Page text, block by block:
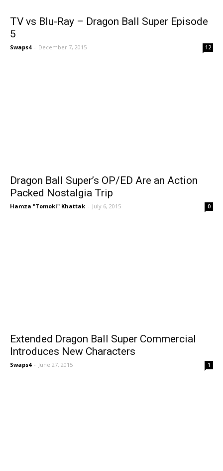
TV vs Blu-Ray – Dragon Ball Super Episode
5
Swaps4 - December 7, 2015 12
Dragon Ball Super’s OP/ED Are an Action
Packed Nostalgia Trip
Hamza "Tomoki" Khattak - July 6, 2015 0
Extended Dragon Ball Super Commercial
Introduces New Characters
Swaps4 - June 27, 2015 1